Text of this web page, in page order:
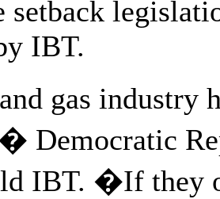
setback
IBT.
gas industry
Democratic
IBT. �If they